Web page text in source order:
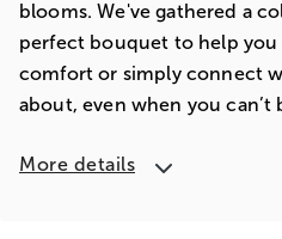
blooms. We've gathered a
perfect bouquet to help you
comfort or simply connect
about, even when you can’t
More details